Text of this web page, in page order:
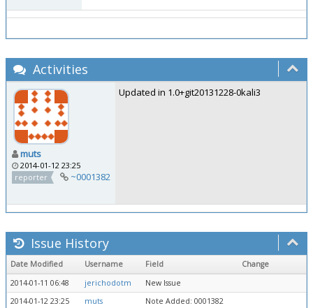
Activities
muts
2014-01-12 23:25
reporter
~0001382
Updated in 1.0+git20131228-0kali3
Issue History
Date Modified Username Field
Change
2014-01-11 06:48
jerichodotm
New Issue
2014-01-12 23:25
muts Note Added: 0001382